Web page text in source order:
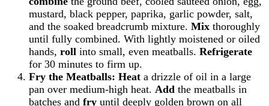
mustard, black pepper, paprika, garlic powder, salt,
and the soaked breadcrumb mixture. Mix thoroughly
until fully combined. With lightly moistened or oiled
hands, roll into small, even meatballs. Refrigerate
for 30 minutes to firm up.
Fry the Meatballs: Heat a drizzle of oil in a large
pan over medium-high heat. Add the meatballs in
batches and fry until deeply golden brown on all